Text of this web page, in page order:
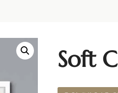
Soft